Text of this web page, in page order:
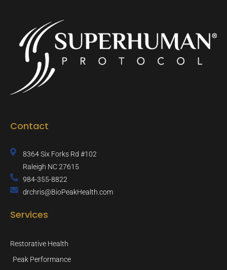
Contact
8364 Six Forks Rd #102
Raleigh NC 27615
984-355-8822
drchris@BioPeakHealth.com
Services
Restorative Health
Peak Performance